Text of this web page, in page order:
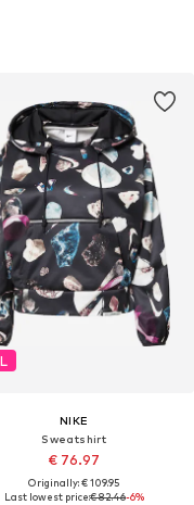
NIKE
Sweatshirt
€ 76.97
Originally: € 109.95
Last lowest price:€ 82.46-6%